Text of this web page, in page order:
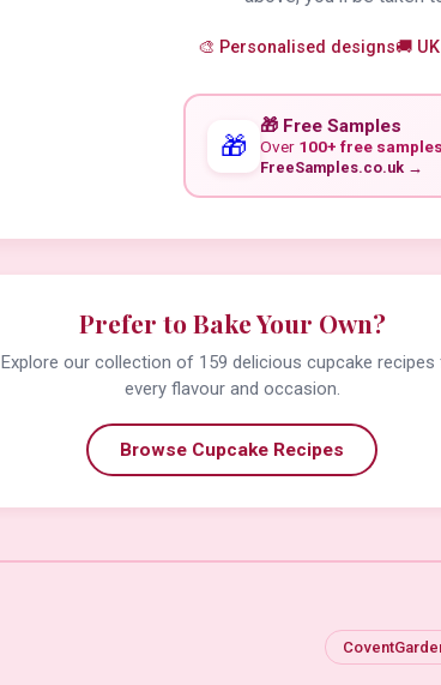
🎨 Personalised designs🚚
🎁
🎁 Free Samples
Over 100+ free
FreeSamples.co.uk →
Prefer to Bake Your Own?
Explore our collection of 159 delicious cupcake recipes
every flavour and occasion.
Browse Cupcake Recipes